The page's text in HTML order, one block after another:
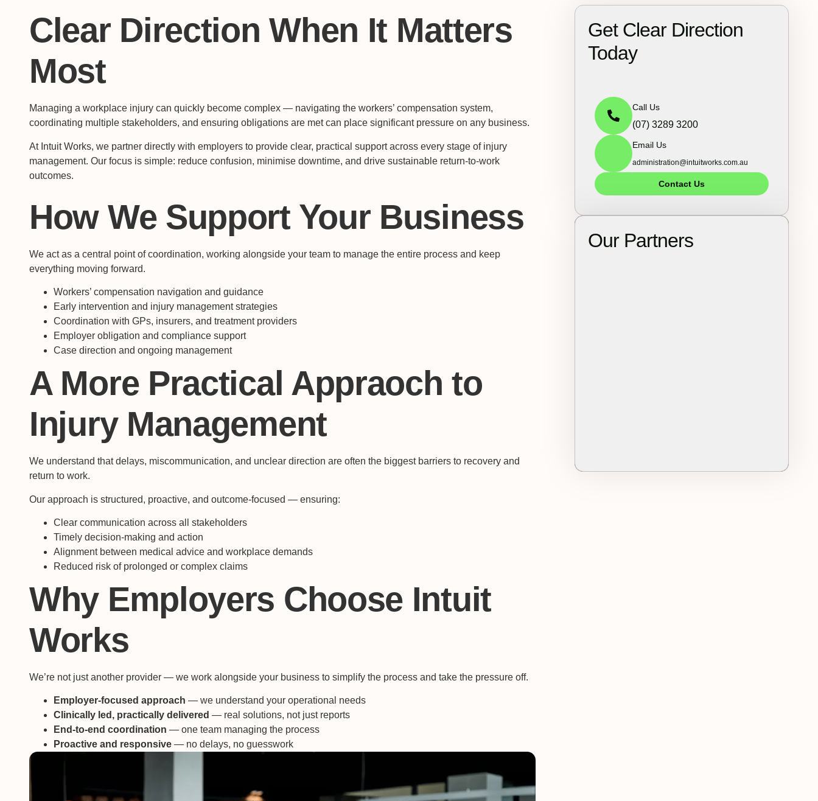
Clear Direction When It Matters
Most
Managing a workplace injury can quickly become complex — navigating the workers’ compensation system,
coordinating multiple stakeholders, and ensuring obligations are met can place significant pressure on any business.
At Intuit Works, we partner directly with employers to provide clear, practical support across every stage of injury
management. Our focus is simple: reduce confusion, minimise downtime, and drive sustainable return-to-work
outcomes.
How We Support Your Business
We act as a central point of coordination, working alongside your team to manage the entire process and keep
everything moving forward.
Workers’ compensation navigation and guidance
Early intervention and injury management strategies
Coordination with GPs, insurers, and treatment providers
Employer obligation and compliance support
Case direction and ongoing management
A More Practical Appraoch to
Injury Management
We understand that delays, miscommunication, and unclear direction are often the biggest barriers to recovery and
return to work.
Our approach is structured, proactive, and outcome-focused — ensuring:
Clear communication across all stakeholders
Timely decision-making and action
Alignment between medical advice and workplace demands
Reduced risk of prolonged or complex claims
Why Employers Choose Intuit
Works
We’re not just another provider — we work alongside your business to simplify the process and take the pressure off.
Employer-focused approach — we understand your operational needs
Clinically led, practically delivered — real solutions, not just reports
End-to-end coordination — one team managing the process
Proactive and responsive — no delays, no guesswork
Get Clear Direction
Today
Call Us
(07) 3289 3200
Email Us
administration@intuitworks.com.au
Contact Us
Our Partners